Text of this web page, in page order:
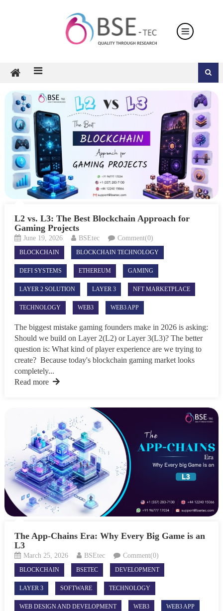
L2 vs. L3: The Best Blockchain Approach for
Gaming Projects
June 19, 2026 BSEtec Comment(0)
BLOCKCHAIN BLOCKCHAIN TECHNOLOGY
DEFI SYSTEMS ETHEREUM GAMING
LAYER 2 SOLUTION LAYER 3 NFT MARKETPLACE
TECHNOLOGY WEB3 WEB3 APP
The biggest mistake gaming founders make in 2026 is asking:
Should we build on Layer 2(L2) or Layer 3(L3)? The better
question is: What kind of player experience are we trying to
create? Because today's blockchain gaming market looks
completely...
Read more
The App-Chains Era: Why Every Big Game is an
L3
March 25, 2026 BSEtec Comment(0)
BLOCKCHAIN BSETEC DEVELOPMENT
LAYER 3 SOFTWARE TECHNOLOGY
WEB DESIGN AND DEVELOPMENT WEB3 WEB3 APP